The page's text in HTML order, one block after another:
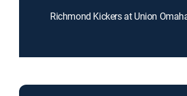
Richmond Kickers at Union